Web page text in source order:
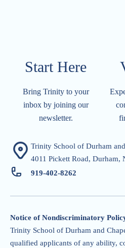
Start Here
Bring Trinity to your
inbox by joining our
newsletter.
Trinity School of Durham
4011 Pickett Road, Durham,
919-402-8262
Notice of Nondiscriminatory
Trinity School of Durham and
qualified applicants of any ability,